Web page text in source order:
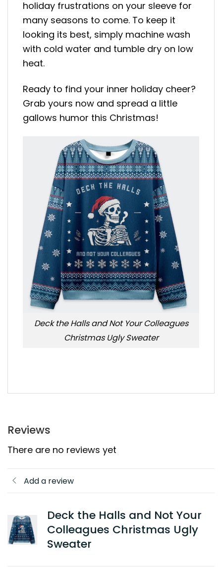
holiday frustrations on your sleeve for
many seasons to come. To keep it
looking its best, simply machine wash
with cold water and tumble dry on low
heat.
Ready to find your inner holiday cheer?
Grab yours now and spread a little
gallows humor this Christmas!
Deck the Halls and Not Your Colleagues
Christmas Ugly Sweater
Reviews
There are no reviews yet
Add a review
Deck the Halls and Not Your
Colleagues Christmas Ugly
Sweater